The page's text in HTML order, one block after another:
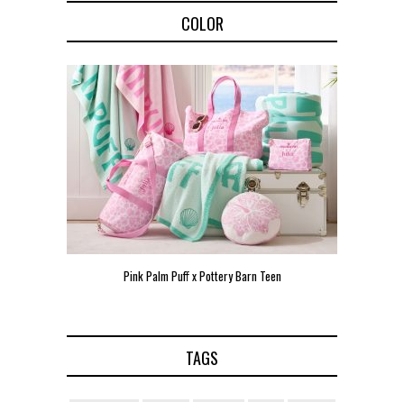
COLOR
Pink Palm Puff x Pottery Barn Teen
TAGS